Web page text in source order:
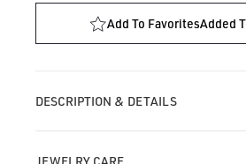
for
Add To FavoritesAdded
DESCRIPTION & DETAILS
JEWELRY CARE